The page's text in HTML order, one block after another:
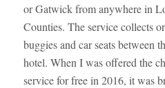
or Gatwick from anywhere in
Counties. The service collects
buggies and car seats between
hotel. When I was offered the
service for free in 2016, it was